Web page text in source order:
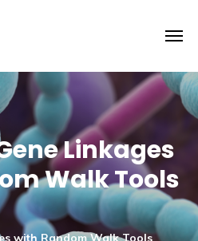
Linkages
Walk Tools
with Random Walk Tools